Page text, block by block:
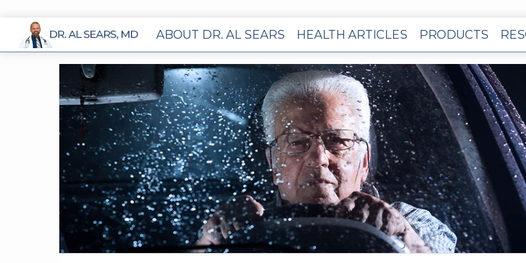
ABOUT DR. AL SEARS HEALTH ARTICLES PRODUCTS